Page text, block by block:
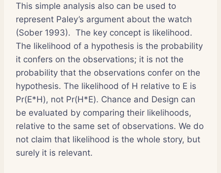
This simple analysis also can be used to
represent Paley’s argument about the watch
(Sober 1993). The key concept is likelihood.
The likelihood of a hypothesis is the probability
it confers on the observations; it is not the
probability that the observations confer on the
hypothesis. The likelihood of H relative to E is
Pr(E*H), not Pr(H*E). Chance and Design can
be evaluated by comparing their likelihoods,
relative to the same set of observations. We do
not claim that likelihood is the whole story, but
surely it is relevant.